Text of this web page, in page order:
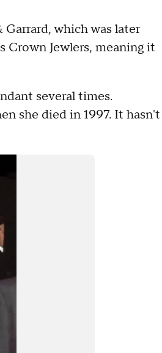
which was later
Crown Jewlers, meaning it
several times.
she died in 1997. It hasn't